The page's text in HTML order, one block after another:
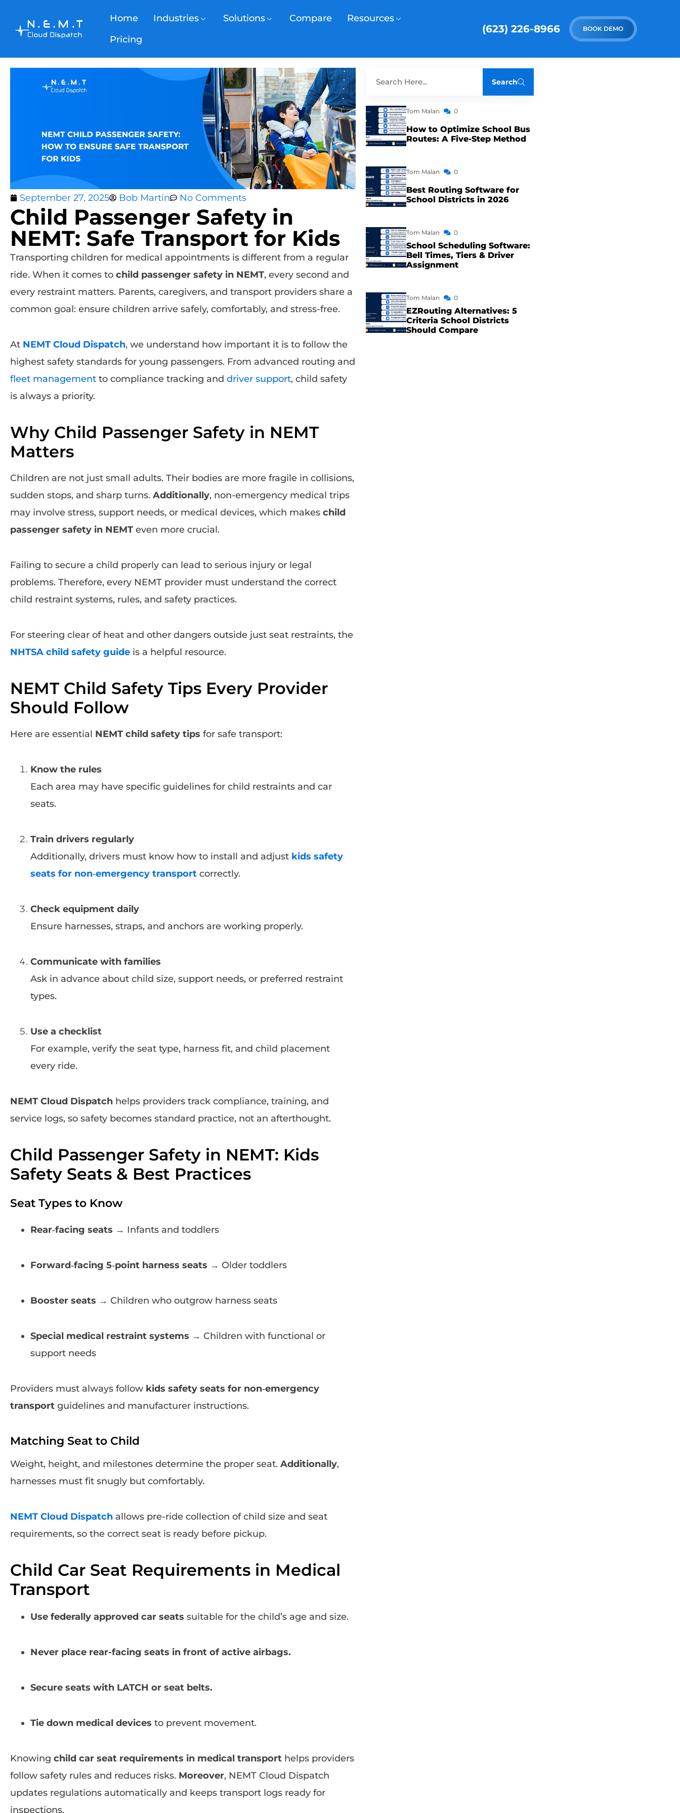
Home Industries Solutions Compare
Resources
Pricing
(623) 226-8966 BOOK DEMO
September 27, 2025 Bob Martin No Comments
Child Passenger Safety in
NEMT: Safe Transport for Kids
Transporting children for medical appointments is different from a regular
ride. When it comes to child passenger safety in NEMT, every second and
every restraint matters. Parents, caregivers, and transport providers share a
common goal: ensure children arrive safely, comfortably, and stress-free.
At NEMT Cloud Dispatch, we understand how important it is to follow the
highest safety standards for young passengers. From advanced routing and
fleet management to compliance tracking and driver support, child safety
is always a priority.
Why Child Passenger Safety in NEMT
Matters
Children are not just small adults. Their bodies are more fragile in collisions,
sudden stops, and sharp turns. Additionally, non-emergency medical trips
may involve stress, support needs, or medical devices, which makes child
passenger safety in NEMT even more crucial.
Failing to secure a child properly can lead to serious injury or legal
problems. Therefore, every NEMT provider must understand the correct
child restraint systems, rules, and safety practices.
For steering clear of heat and other dangers outside just seat restraints, the
NHTSA child safety guide is a helpful resource.
NEMT Child Safety Tips Every Provider
Should Follow
Here are essential NEMT child safety tips for safe transport:
Know the rules
Each area may have specific guidelines for child restraints and car
seats.
Train drivers regularly
Additionally, drivers must know how to install and adjust kids safety
seats for non‑emergency transport correctly.
Check equipment daily
Ensure harnesses, straps, and anchors are working properly.
Communicate with families
Ask in advance about child size, support needs, or preferred restraint
types.
Use a checklist
For example, verify the seat type, harness fit, and child placement
every ride.
NEMT Cloud Dispatch helps providers track compliance, training, and
service logs, so safety becomes standard practice, not an afterthought.
Child Passenger Safety in NEMT: Kids
Safety Seats & Best Practices
Seat Types to Know
Rear‑facing seats → Infants and toddlers
Forward‑facing 5‑point harness seats → Older toddlers
Booster seats → Children who outgrow harness seats
Special medical restraint systems → Children with functional or
support needs
Providers must always follow kids safety seats for non‑emergency
transport guidelines and manufacturer instructions.
Matching Seat to Child
Weight, height, and milestones determine the proper seat. Additionally,
harnesses must fit snugly but comfortably.
NEMT Cloud Dispatch allows pre-ride collection of child size and seat
requirements, so the correct seat is ready before pickup.
Child Car Seat Requirements in Medical
Transport
Use federally approved car seats suitable for the child’s age and size.
Never place rear-facing seats in front of active airbags.
Secure seats with LATCH or seat belts.
Tie down medical devices to prevent movement.
Knowing child car seat requirements in medical transport helps providers
follow safety rules and reduces risks. Moreover, NEMT Cloud Dispatch
updates regulations automatically and keeps transport logs ready for
inspections.
Search
Tom Malan 0
How to Optimize School Bus
Routes: A Five-Step Method
Tom Malan 0
Best Routing Software for
School Districts in 2026
Tom Malan 0
School Scheduling Software:
Bell Times, Tiers & Driver
Assignment
Tom Malan 0
EZRouting Alternatives: 5
Criteria School Districts
Should Compare